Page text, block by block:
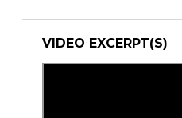
VIDEO EXCERPT(S)